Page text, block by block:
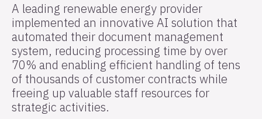
A leading renewable energy provider
implemented an innovative AI solution that
automated their document management
system, reducing processing time by over
70% and enabling efficient handling of tens
of thousands of customer contracts while
freeing up valuable staff resources for
strategic activities.